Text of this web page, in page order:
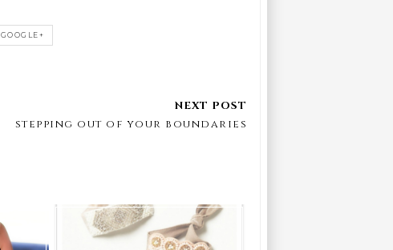
GOOGLE+
stepping out of your boundaries